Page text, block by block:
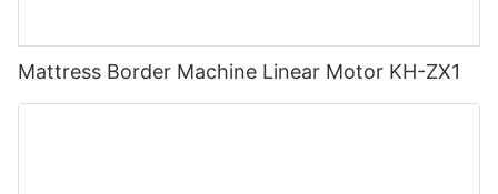
Mattress Border Machine Linear Motor KH-ZX1